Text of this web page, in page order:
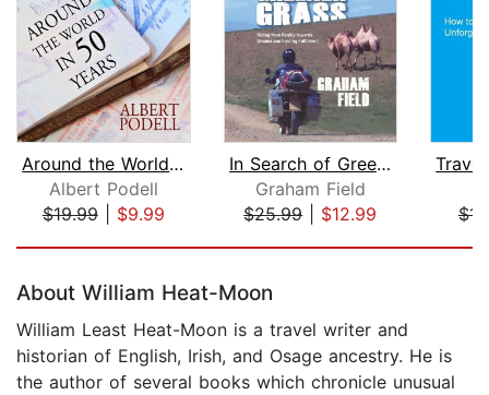
Around the World in 50 Years
Albert Podell
$19.99| $9.99
In Search of Greener Grass
Graham Field
$25.99| $12.99
About William Heat-Moon
William Least Heat-Moon is a travel writer and
historian of English, Irish, and Osage ancestry. He is
the author of several books which chronicle unusual